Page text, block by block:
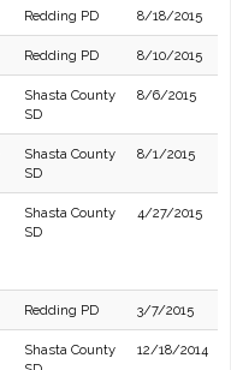
Redding PD 8/18/2015
Redding PD 8/10/2015
Shasta County
SD
8/6/2015
Shasta County
SD
8/1/2015
Shasta County
SD
4/27/2015
Redding PD 3/7/2015
Shasta County
12/18/2014